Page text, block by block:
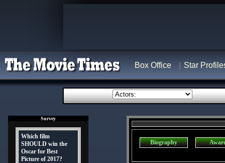
Box Office Star
Survey
Which film
SHOULD win the
Oscar for Best
Picture of 2017?
Biography